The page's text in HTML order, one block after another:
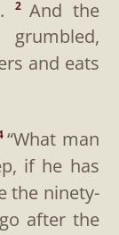
2 And the
and eats
“What man
if he has
the ninety-
after the